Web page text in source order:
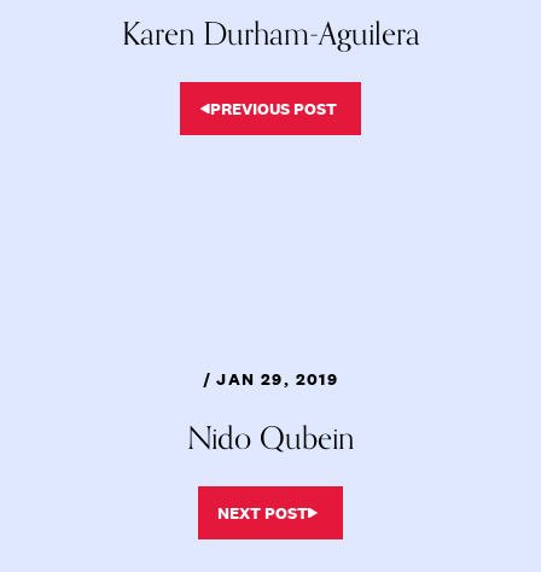
Karen Durham-Aguilera
PREVIOUS POST
/ JAN 29, 2019
Nido Qubein
NEXT POST